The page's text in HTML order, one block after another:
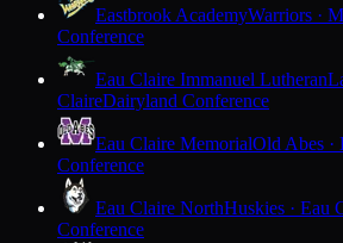
Eastbrook AcademyWarriors ·
Conference
Eau Claire Immanuel Lutheran
ClaireDairyland Conference
Eau Claire MemorialOld Abes ·
Conference
Eau Claire NorthHuskies · Eau
Conference